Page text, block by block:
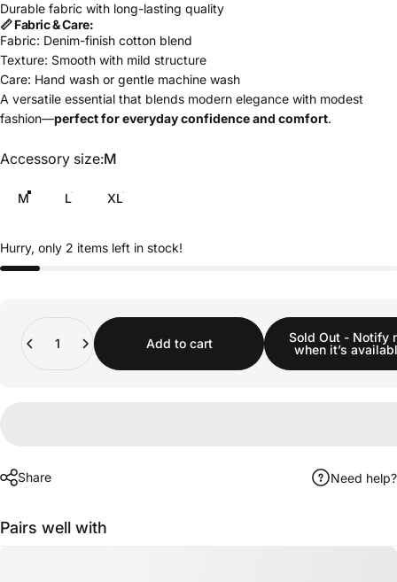
Durable fabric with long-lasting quality
📏 Fabric & Care:
Fabric: Denim-finish cotton blend
Texture: Smooth with mild structure
Care: Hand wash or gentle machine wash
A versatile essential that blends modern elegance with modest
fashion—perfect for everyday confidence and comfort.
Accessory size
Accessory size:M
M L XL
Hurry, only 2 items left in stock!
Add to cart
Sold Out - Notify
when it’s
Share Need help?
Pairs well with